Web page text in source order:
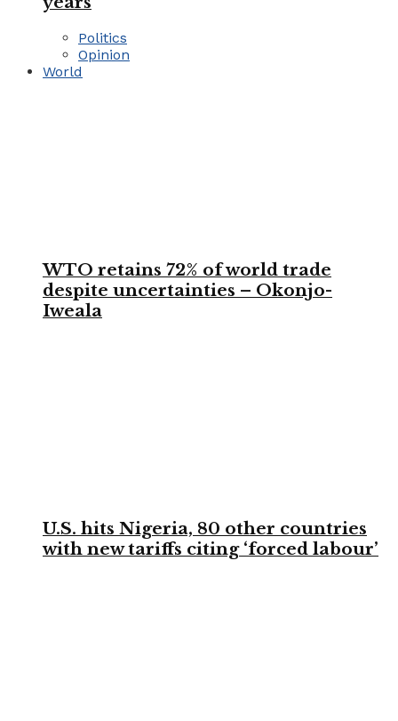
Politics
Opinion
World
WTO retains 72% of world trade
despite uncertainties – Okonjo-
Iweala
U.S. hits Nigeria, 80 other countries
with new tariffs citing ‘forced labour’